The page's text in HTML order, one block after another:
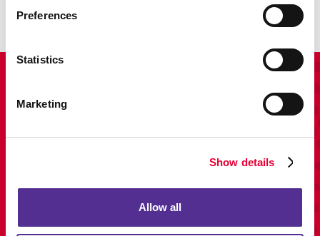
Preferences
Statistics
Marketing
Show details
Allow all